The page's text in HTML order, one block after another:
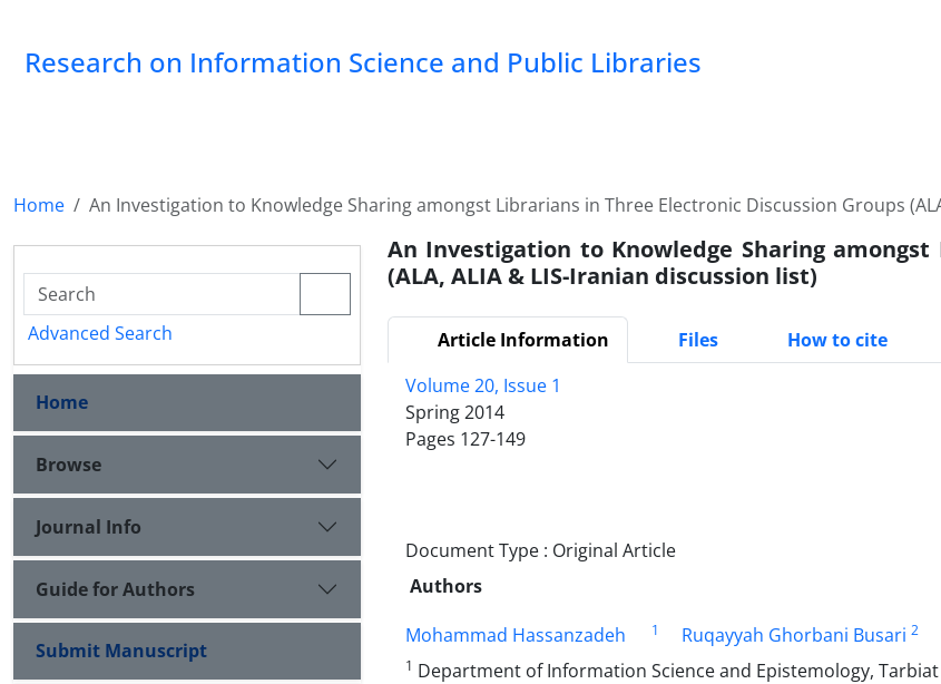
Research on Information Science and Public Libraries
Home An Investigation to Knowledge Sharing amongst Librarians in Three Electronic Discussion Groups
An Investigation to Knowledge Sharing
(ALA, ALIA & LIS-Iranian discussion list)
Article Information Files How to cite
Volume 20, Issue 1
Spring 2014
Pages 127-149
Document Type : Original Article
Authors
Mohammad Hassanzadeh
1 Ruqayyah Ghorbani Busari 2
1 Department of Information Science and Epistemology,
Advanced Search
Home
Browse
Journal Info
Guide for Authors
Submit Manuscript